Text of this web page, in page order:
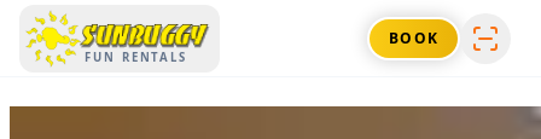
SUNBUGGY
FUN RENTALS
BOOK